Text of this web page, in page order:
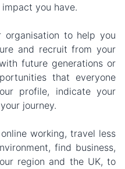
you have.
to help you
and recruit from your
future generations or
that everyone
profile, indicate your
journey.
working, travel less
find business,
region and the UK, to